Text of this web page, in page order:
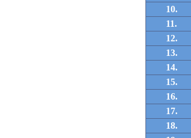
10.
11.
12.
13.
14.
15.
16.
17.
18.